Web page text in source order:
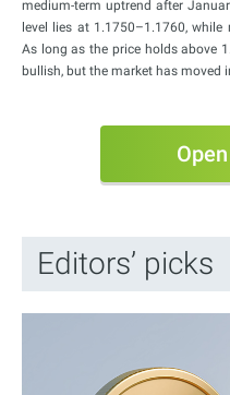
medium-term uptrend after
level lies at 1.1750–1.1760,
As long as the price holds above
bullish, but the market has moved
Editors’ picks